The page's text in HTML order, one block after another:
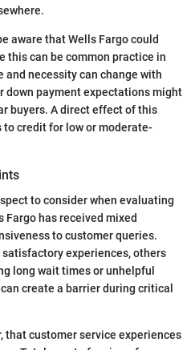
aware that Wells Fargo could
this can be common practice in
and necessity can change with
down payment expectations might
buyers. A direct effect of this
credit for low or moderate-
to consider when evaluating
Fargo has received mixed
to customer queries.
experiences, others
long wait times or unhelpful
create a barrier during critical
that customer service experiences